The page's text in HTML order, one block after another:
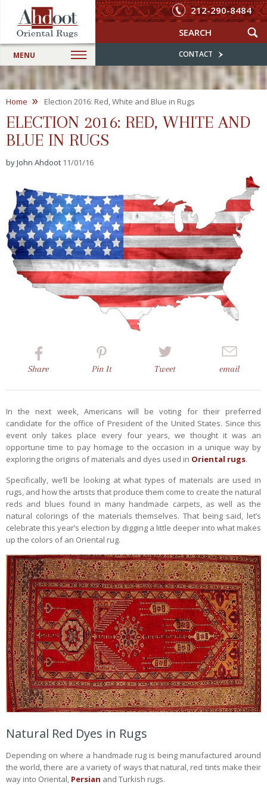
CONTACT
212-290-8484
MENU
Home » Election 2016: Red, White and Blue in Rugs
ELECTION 2016: RED, WHITE AND
BLUE IN RUGS
by John Ahdoot 11/01/16
Share Pin It Tweet email
In the next week, Americans will be voting for their preferred
candidate for the office of President of the United States. Since this
event only takes place every four years, we thought it was an
opportune time to pay homage to the occasion in a unique way by
exploring the origins of materials and dyes used in Oriental rugs.
Specifically, we’ll be looking at what types of materials are used in
rugs, and how the artists that produce them come to create the natural
reds and blues found in many handmade carpets, as well as the
natural colorings of the materials themselves. That being said, let’s
celebrate this year’s election by digging a little deeper into what makes
up the colors of an Oriental rug.
Natural Red Dyes in Rugs
Depending on where a handmade rug is being manufactured around
the world, there are a variety of ways that natural, red tints make their
way into Oriental, Persian and Turkish rugs.